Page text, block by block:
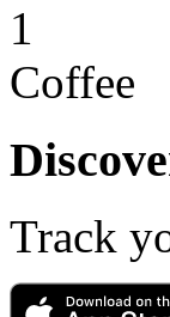
1
Coffee
Track